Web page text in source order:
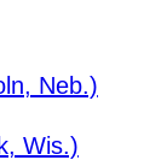
Neb.)
Wis.)